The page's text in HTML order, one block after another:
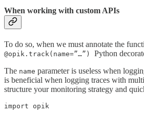
When working with custom APIs
To do so, when we must annotate the
@opik.track(name=”…”) Python
The name parameter is useless when
is beneficial when logging traces with
structure your monitoring strategy and
import opik